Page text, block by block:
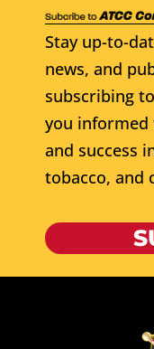
Stay up-to-
news, and
subscribing to
you
and success
tobacco, and